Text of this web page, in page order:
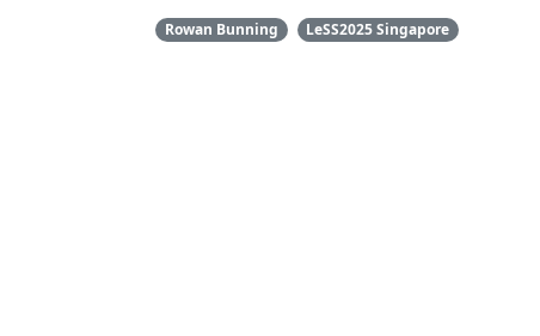
Rowan Bunning LeSS2025 Singapore